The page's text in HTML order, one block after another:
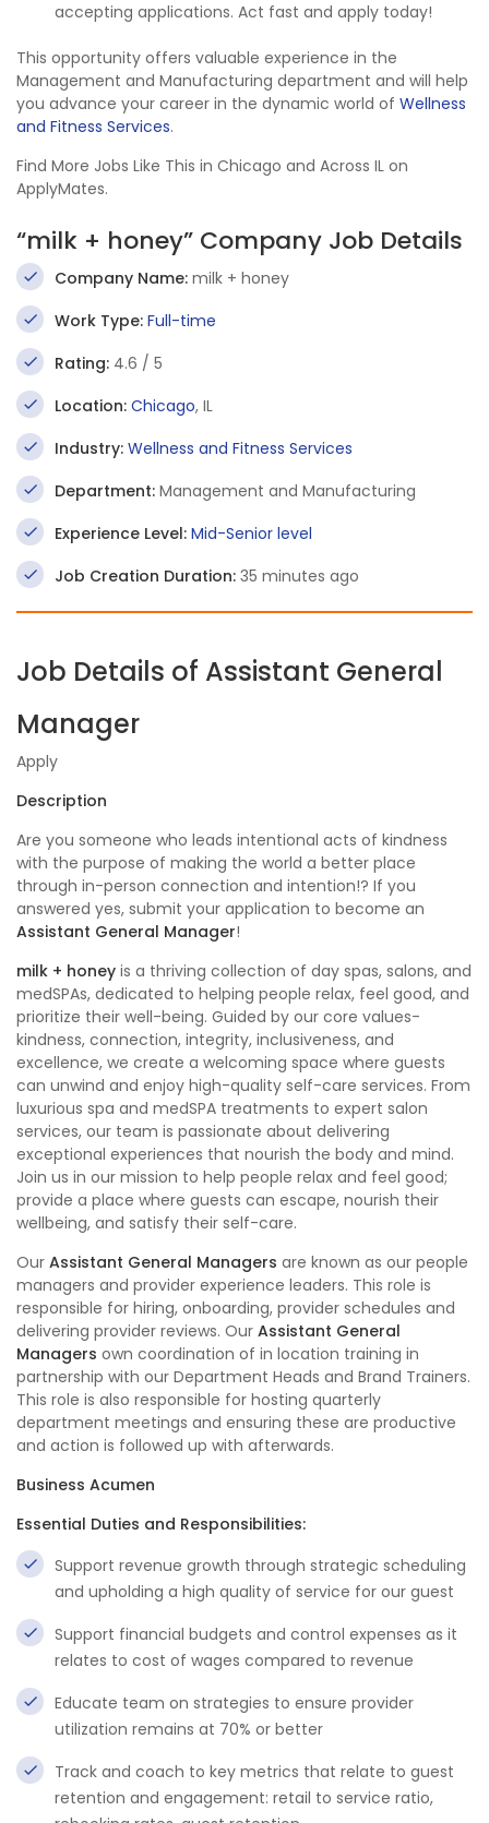
accepting applications. Act fast and apply today!
This opportunity offers valuable experience in the
Management and Manufacturing department and will help
you advance your career in the dynamic world of Wellness
and Fitness Services.
Find More Jobs Like This in Chicago and Across IL on
ApplyMates.
“milk + honey” Company Job Details
Company Name: milk + honey
Work Type: Full-time
Rating: 4.6 / 5
Location: Chicago, IL
Industry: Wellness and Fitness Services
Department: Management and Manufacturing
Experience Level: Mid-Senior level
Job Creation Duration: 35 minutes ago
Job Details of Assistant General
Manager
Apply
Description
Are you someone who leads intentional acts of kindness
with the purpose of making the world a better place
through in-person connection and intention!? If you
answered yes, submit your application to become an
Assistant General Manager!
milk + honey is a thriving collection of day spas, salons, and
medSPAs, dedicated to helping people relax, feel good, and
prioritize their well-being. Guided by our core values-
kindness, connection, integrity, inclusiveness, and
excellence, we create a welcoming space where guests
can unwind and enjoy high-quality self-care services. From
luxurious spa and medSPA treatments to expert salon
services, our team is passionate about delivering
exceptional experiences that nourish the body and mind.
Join us in our mission to help people relax and feel good;
provide a place where guests can escape, nourish their
wellbeing, and satisfy their self-care.
Our Assistant General Managers are known as our people
managers and provider experience leaders. This role is
responsible for hiring, onboarding, provider schedules and
delivering provider reviews. Our Assistant General
Managers own coordination of in location training in
partnership with our Department Heads and Brand Trainers.
This role is also responsible for hosting quarterly
department meetings and ensuring these are productive
and action is followed up with afterwards.
Business Acumen
Essential Duties and Responsibilities:
Support revenue growth through strategic scheduling
and upholding a high quality of service for our guest
Support financial budgets and control expenses as it
relates to cost of wages compared to revenue
Educate team on strategies to ensure provider
utilization remains at 70% or better
Track and coach to key metrics that relate to guest
retention and engagement: retail to service ratio,